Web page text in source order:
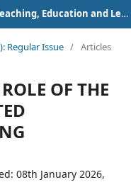
PUPIL: International Journal of Teaching, Education and Learning
Regular Issue / Articles
OF THE
08th January 2026,